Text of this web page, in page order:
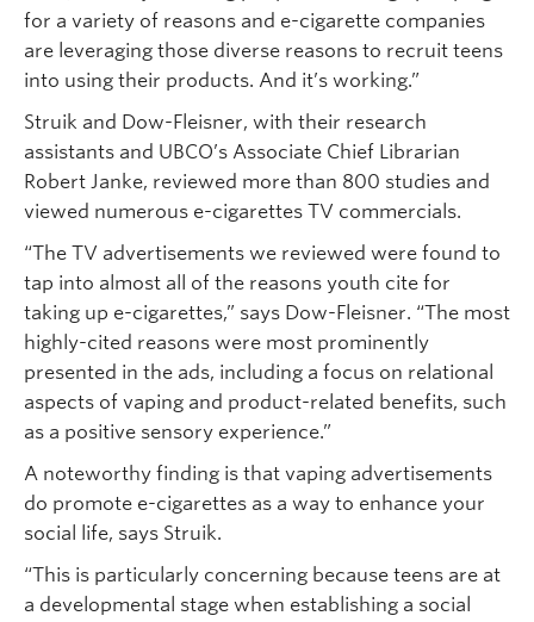
for a variety of reasons and e-cigarette companies
are leveraging those diverse reasons to recruit teens
into using their products. And it’s working.”
Struik and Dow-Fleisner, with their research
assistants and UBCO’s Associate Chief Librarian
Robert Janke, reviewed more than 800 studies and
viewed numerous e-cigarettes TV commercials.
“The TV advertisements we reviewed were found to
tap into almost all of the reasons youth cite for
taking up e-cigarettes,” says Dow-Fleisner. “The most
highly-cited reasons were most prominently
presented in the ads, including a focus on relational
aspects of vaping and product-related benefits, such
as a positive sensory experience.”
A noteworthy finding is that vaping advertisements
do promote e-cigarettes as a way to enhance your
social life, says Struik.
“This is particularly concerning because teens are at
a developmental stage when establishing a social